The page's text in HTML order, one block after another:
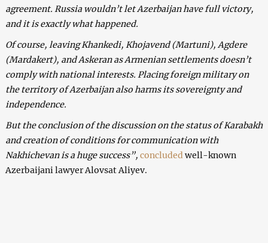
agreement. Russia wouldn’t let Azerbaijan have full victory,
and it is exactly what happened.
Of course, leaving Khankedi, Khojavend (Martuni), Agdere
(Mardakert), and Askeran as Armenian settlements doesn’t
comply with national interests. Placing foreign military on
the territory of Azerbaijan also harms its sovereignty and
independence.
But the conclusion of the discussion on the status of Karabakh
and creation of conditions for communication with
Nakhichevan is a huge success”, concluded well-known
Azerbaijani lawyer Alovsat Aliyev.